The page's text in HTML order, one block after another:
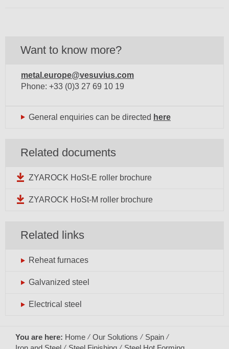
Want to know more?
metal.europe@vesuvius.com
Phone: +33 (0)3 27 69 10 19
General enquiries can be directed here
Related documents
ZYAROCK HoSt-E roller brochure
ZYAROCK HoSt-M roller brochure
Related links
Reheat furnaces
Galvanized steel
Electrical steel
You are here: Home Our Solutions
Spain